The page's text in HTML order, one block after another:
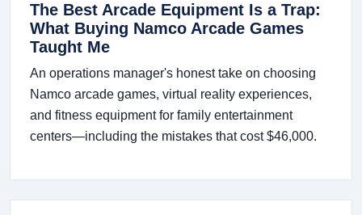
The Best Arcade Equipment Is a Trap:
What Buying Namco Arcade Games
Taught Me
An operations manager's honest take on choosing
Namco arcade games, virtual reality experiences,
and fitness equipment for family entertainment
centers—including the mistakes that cost $46,000.